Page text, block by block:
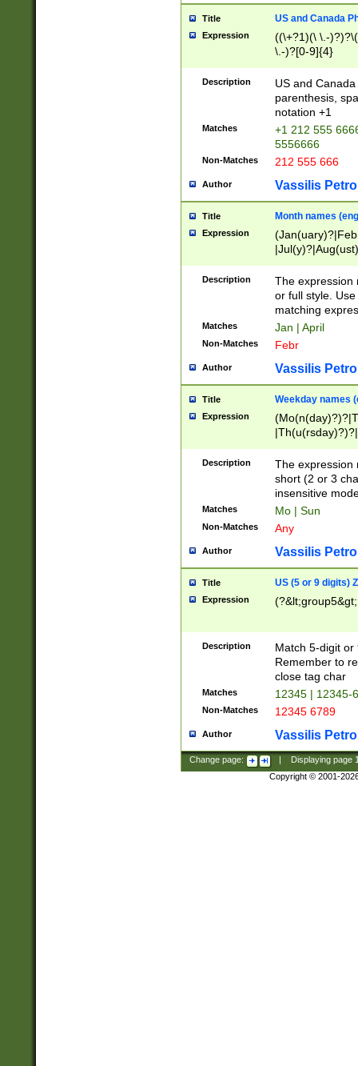
Title US and Canada
Expression
((\+?1)(\ \.-
\.-)?[0-9]{4}
Description
US and
parenthesis,
notation +1
Matches
+1 212 555
5556666
Non-Matches 212 555 666
Author Vassilis
Title Month names
Expression
(ember)?)
Description
The expression
or full style.
matching
Matches Jan | April
Non-Matches Febr
Author Vassilis
Title Weekday names
Expression
Description
The expression
short (2 or 3
insensitive
Matches Mo | Sun
Non-Matches Any
Author Vassilis
Title US (5 or 9 digits)
Expression
Description
Match 5-digit or
Remember to
close tag char
Matches 12345 | 12345-
Non-Matches 12345 6789
Author Vassilis
Change page: Displaying page
Copyright © 2001-